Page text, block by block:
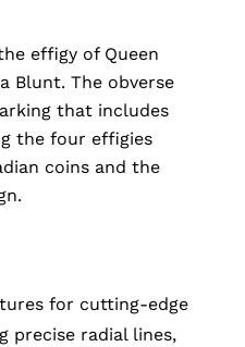
effigy of Queen
Blunt. The obverse
that includes
the four effigies
coins and the
for cutting-edge
precise radial lines,